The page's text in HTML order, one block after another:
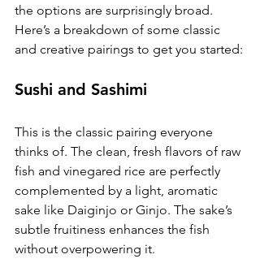
the options are surprisingly broad.
Here’s a breakdown of some classic
and creative pairings to get you started:
Sushi and Sashimi
This is the classic pairing everyone
thinks of. The clean, fresh flavors of raw
fish and vinegared rice are perfectly
complemented by a light, aromatic
sake like Daiginjo or Ginjo. The sake’s
subtle fruitiness enhances the fish
without overpowering it.